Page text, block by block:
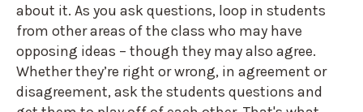
about it. As you ask questions, loop in students
from other areas of the class who may have
opposing ideas – though they may also agree.
Whether they’re right or wrong, in agreement or
disagreement, ask the students questions and